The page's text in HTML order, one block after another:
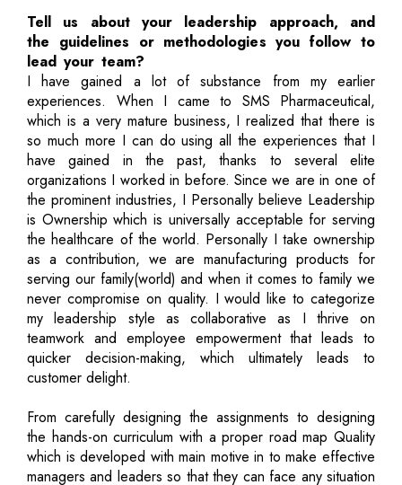
Tell us about your leadership approach, and
the guidelines or methodologies you follow to
lead your team?
I have gained a lot of substance from my earlier
experiences. When I came to SMS Pharmaceutical,
which is a very mature business, I realized that there is
so much more I can do using all the experiences that I
have gained in the past, thanks to several elite
organizations I worked in before. Since we are in one of
the prominent industries, I Personally believe Leadership
is Ownership which is universally acceptable for serving
the healthcare of the world. Personally I take ownership
as a contribution, we are manufacturing products for
serving our family(world) and when it comes to family we
never compromise on quality. I would like to categorize
my leadership style as collaborative as I thrive on
teamwork and employee empowerment that leads to
quicker decision-making, which ultimately leads to
customer delight.
From carefully designing the assignments to designing
the hands-on curriculum with a proper road map Quality
which is developed with main motive in to make effective
managers and leaders so that they can face any situation